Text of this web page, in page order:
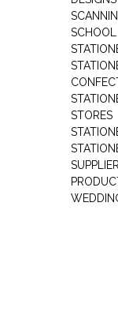
STORES